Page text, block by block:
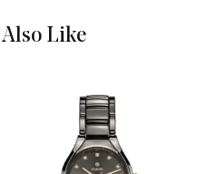
Silver
Hour, Minute, Second and Date
Also Like